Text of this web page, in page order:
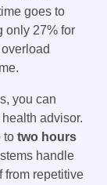
goes to
only 27% for
you can
advisor.
to two hours
handle
from repetitive